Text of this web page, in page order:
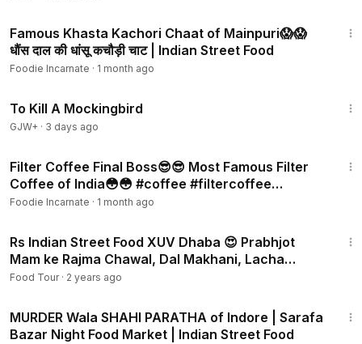
Famous Khasta Kachori Chaat of Mainpuri😱😱
धौंस दाल की धांसू कचौड़ी चाट | Indian Street Food
Foodie Incarnate · 1 month ago
To Kill A Mockingbird
GJW+ · 3 days ago
Filter Coffee Final Boss😎😎 Most Famous Filter
Coffee of India😳😳 #coffee #filtercoffee
#southindian
Foodie Incarnate · 1 month ago
Rs Indian Street Food XUV Dhaba 😍 Prabhjot
Mam ke Rajma Chawal, Dal Makhani, Lacha
Paratha
Food Tour· 2 years ago
MURDER Wala SHAHI PARATHA of Indore | Sarafa
Bazar Night Food Market | Indian Street Food